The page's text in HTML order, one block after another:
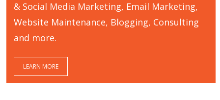
& Social Media Marketing, Email Marketing,
Website Maintenance, Blogging, Consulting
and more.
LEARN MORE